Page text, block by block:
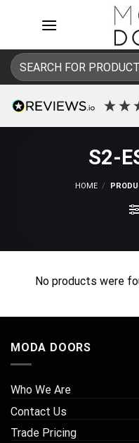
Search
for:
S2-
HOME /
No products were
MODA DOORS
Who We Are
Contact Us
Trade Pricing